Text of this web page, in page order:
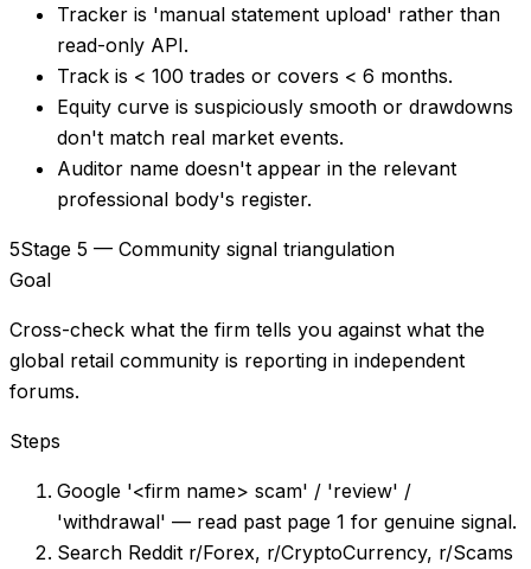
Tracker is 'manual statement upload' rather than
read-only API.
Track is < 100 trades or covers < 6 months.
Equity curve is suspiciously smooth or drawdowns
don't match real market events.
Auditor name doesn't appear in the relevant
professional body's register.
5Stage 5 — Community signal triangulation
Goal
Cross-check what the firm tells you against what the
global retail community is reporting in independent
forums.
Steps
Google '<firm name> scam' / 'review' /
'withdrawal' — read past page 1 for genuine signal.
Search Reddit r/Forex, r/CryptoCurrency, r/Scams